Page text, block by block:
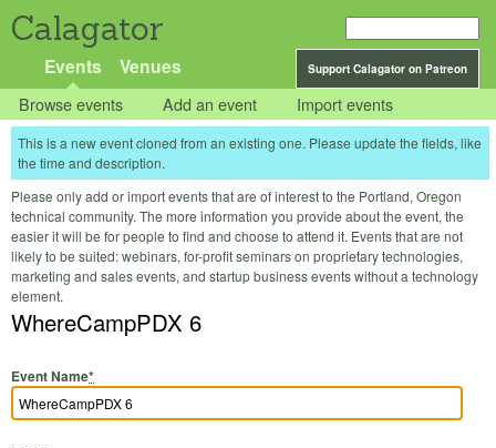
Calagator
Support Calagator on Patreon
Events Venues
Browse events Add an event Import events
This is a new event cloned from an existing one. Please update the fields, like
the time and description.
Please only add or import events that are of interest to the Portland, Oregon
technical community. The more information you provide about the event, the
easier it will be for people to find and choose to attend it. Events that are not
likely to be suited: webinars, for-profit seminars on proprietary technologies,
marketing and sales events, and startup business events without a technology
element.
WhereCampPDX 6
Event Name*